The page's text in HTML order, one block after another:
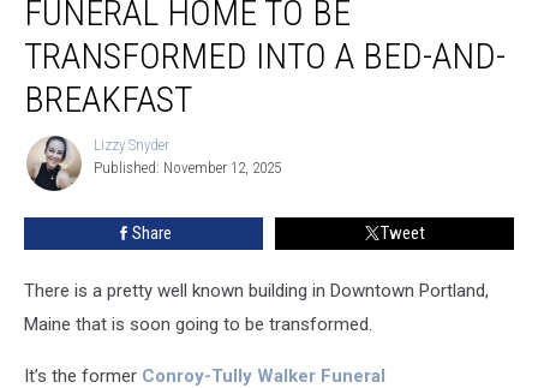
Funeral
Home
into
Breakfast
FUNERAL HOME TO BE
TRANSFORMED INTO A BED-AND-
BREAKFAST
Lizzy
Snyder
Lizzy Snyder
Published: November 12, 2025
Share Tweet
There is a pretty well known building in Downtown Portland,
Maine that is soon going to be transformed.
It’s the former Conroy-Tully Walker Funeral